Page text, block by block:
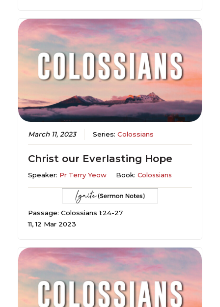
March 11, 2023 Series:Colossians
Christ our Everlasting Hope
Speaker: Pr Terry Yeow Book:Colossians
Passage: Colossians 1:24-27
11, 12 Mar 2023